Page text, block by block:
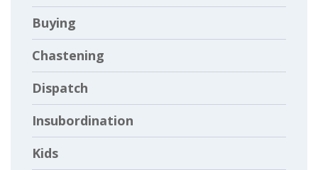
Buying
Chastening
Dispatch
Insubordination
Kids